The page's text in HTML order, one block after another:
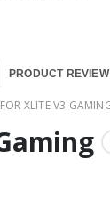
PRODUCT REVIEW
XLITE V3